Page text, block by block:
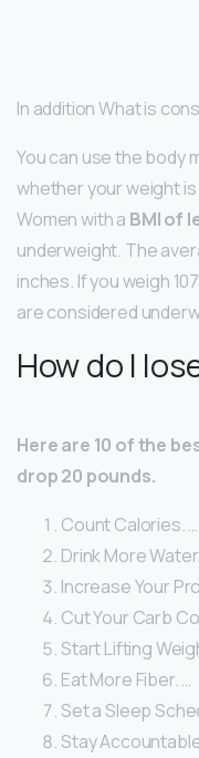
In addition What is
You can use the body
whether your weight is
Women with a BMI of
underweight. The
inches. If you weigh
are considered
How do I
Here are 10 of the
drop 20 pounds.
Count Calories. …
Drink More
Increase Your
Cut Your Carb
Start Lifting
Eat More Fiber. …
Set a Sleep
Stay